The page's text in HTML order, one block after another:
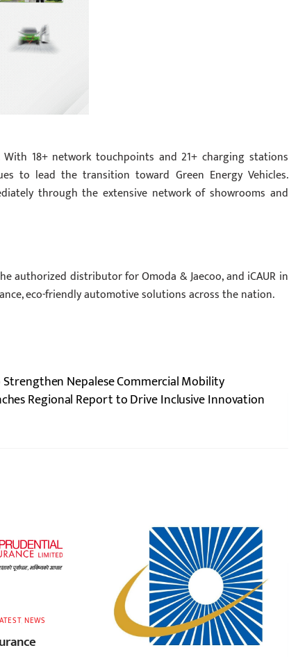
With 18+ network touchpoints and 21+ charging stations
to lead the transition toward Green Energy Vehicles.
through the extensive network of showrooms and
authorized distributor for Omoda & Jaecoo, and iCAUR in
eco-friendly automotive solutions across the nation.
Nepalese Commercial Mobility
Regional Report to Drive Inclusive Innovation
,NEWS